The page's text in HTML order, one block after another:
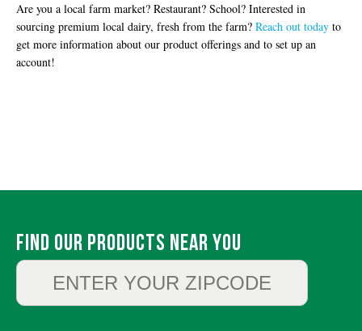
Are you a local farm market? Restaurant? School? Interested in
sourcing premium local dairy, fresh from the farm? Reach out today to
get more information about our product offerings and to set up an
account!
Find Our Products Near You